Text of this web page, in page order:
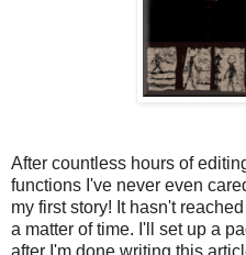
After countless hours of
functions I've never even
my first story! It hasn't
a matter of time. I'll set up a
after I'm done writing this